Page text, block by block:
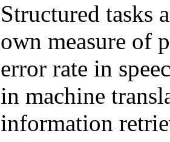
Structured tasks
own measure of
error rate in
in machine
information